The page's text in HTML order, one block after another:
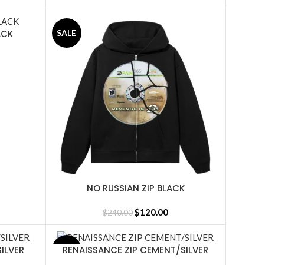
SALE
SELECT OPTIONSNO RUSSIAN ZIP BLACK
$240.00$120.00
SALE
SELECT OPTIONS
RENAISSANCE ZIP CEMENT/SILVER